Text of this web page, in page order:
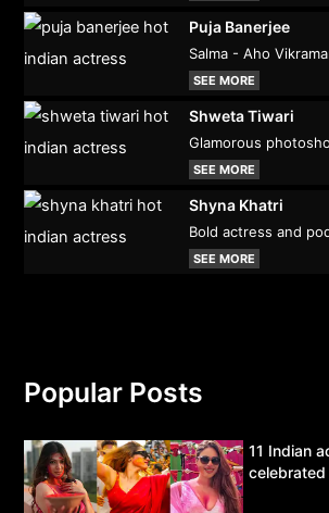
Puja Banerjee
Salma - Aho
SEE MORE
Shweta Tiwari
Glamorous
SEE MORE
Shyna Khatri
Bold actress and
SEE MORE
Popular Posts
11 Indian
celebrated